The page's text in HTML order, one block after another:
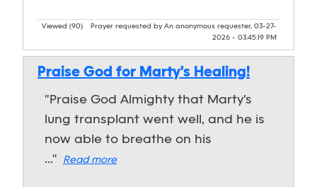
Viewed (90)
Prayer requested by An anonymous requester, 03-27-
2026 - 03:45:19 PM
Praise God for Marty's Healing!
"Praise God Almighty that Marty's
lung transplant went well, and he is
now able to breathe on his
..."
Read more